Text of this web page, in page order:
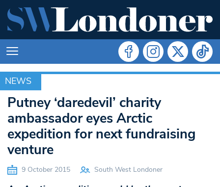
NEWS
NEWS
Putney ‘daredevil’ charity
ambassador eyes Arctic
expedition for next fundraising
venture
9 October 2015 South West Londoner